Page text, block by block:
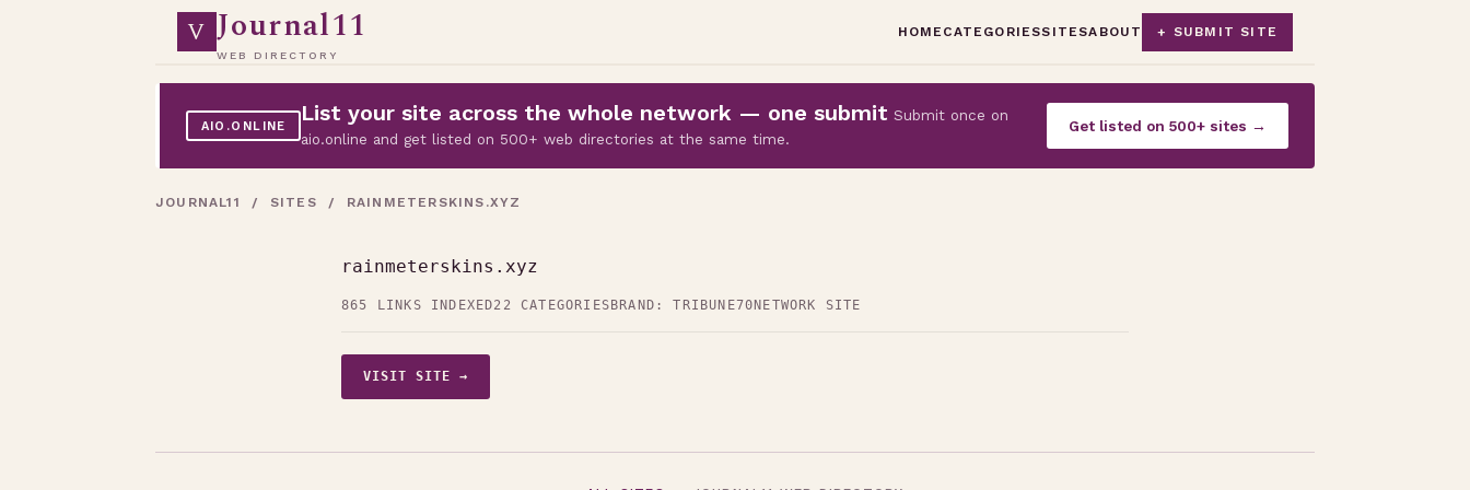
V Journal11
WEB DIRECTORY
HOME CATEGORIESSITESABOUT + SUBMIT SITE
AIO.ONLINE List your site across the whole network — one submit Submit once on
aio.online and get listed on 500+ web directories at the same time.
Get listed on 500+ sites →
JOURNAL11 / SITES / RAINMETERSKINS.XYZ
rainmeterskins.xyz
865 LINKS INDEXED22 CATEGORIES BRAND: TRIBUNE70 NETWORK SITE
VISIT SITE →